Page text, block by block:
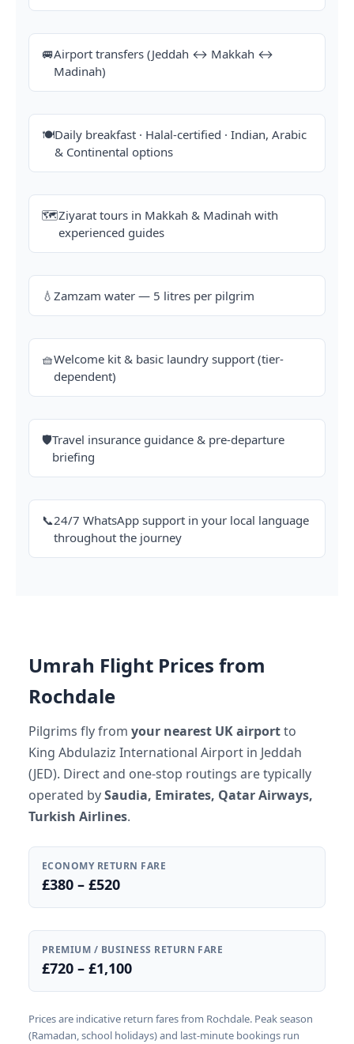
🚐Airport transfers (Jeddah ↔ Makkah ↔
Madinah)
🍽️Daily breakfast · Halal-certified · Indian, Arabic
& Continental options
🗺️Ziyarat tours in Makkah & Madinah with
experienced guides
💧 Zamzam water — 5 litres per pilgrim
🧺Welcome kit & basic laundry support (tier-
dependent)
🛡️Travel insurance guidance & pre-departure
briefing
📞24/7 WhatsApp support in your local language
throughout the journey
Umrah Flight Prices from
Rochdale
Pilgrims fly from your nearest UK airportto
King Abdulaziz International Airport in Jeddah
(JED). Direct and one-stop routings are typically
operated bySaudia, Emirates, Qatar Airways,
Turkish Airlines.
ECONOMY RETURN FARE
£380 – £520
PREMIUM / BUSINESS RETURN FARE
£720 – £1,100
Prices are indicative return fares from Rochdale. Peak season
(Ramadan, school holidays) and last-minute bookings run